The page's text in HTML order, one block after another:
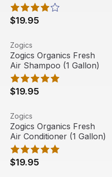
$19.95
Zogics Organics Fresh Air
View product
Zogics
Zogics Organics Fresh
Air Shampoo (1 Gallon)
$19.95
Zogics Organics Fresh Air
View product
Zogics
Zogics Organics Fresh
Air Conditioner (1 Gallon)
$19.95